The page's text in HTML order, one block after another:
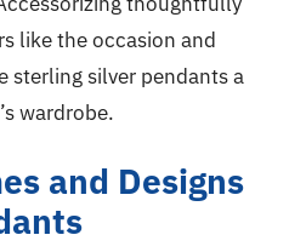
like the occasion and
sterling silver pendants a
wardrobe.
and Designs